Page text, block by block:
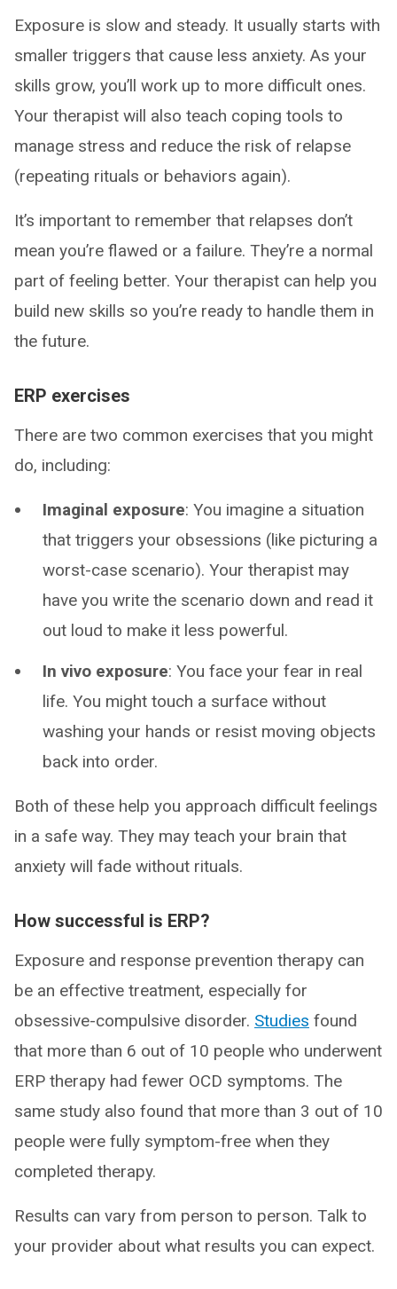
Exposure is slow and steady. It usually starts with
smaller triggers that cause less anxiety. As your
skills grow, you’ll work up to more difficult ones.
Your therapist will also teach coping tools to
manage stress and reduce the risk of relapse
(repeating rituals or behaviors again).
It’s important to remember that relapses don’t
mean you’re flawed or a failure. They’re a normal
part of feeling better. Your therapist can help you
build new skills so you’re ready to handle them in
the future.
ERP exercises
There are two common exercises that you might
do, including:
Imaginal exposure: You imagine a situation
that triggers your obsessions (like picturing a
worst-case scenario). Your therapist may
have you write the scenario down and read it
out loud to make it less powerful.
In vivo exposure: You face your fear in real
life. You might touch a surface without
washing your hands or resist moving objects
back into order.
Both of these help you approach difficult feelings
in a safe way. They may teach your brain that
anxiety will fade without rituals.
How successful is ERP?
Exposure and response prevention therapy can
be an effective treatment, especially for
obsessive-compulsive disorder. Studies found
that more than 6 out of 10 people who underwent
ERP therapy had fewer OCD symptoms. The
same study also found that more than 3 out of 10
people were fully symptom-free when they
completed therapy.
Results can vary from person to person. Talk to
your provider about what results you can expect.